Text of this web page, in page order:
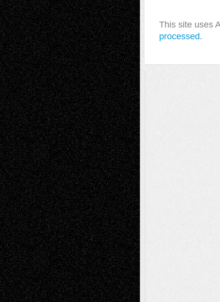
This site uses
processed.
A Tribute To The Founder
Chris Al-Aswad(1979 - 2010)
Recent Posts
Via Basel: Later Life Decisions–and an
Anniversary July 27, 2026
Richard Jones: New Poems July 15, 2026
Via Basel: Independence or
Interdependence Day? July 14, 2026
Via Basel: Early and Bold Decisions July 9,
2026
Dreaming Ourselves Into Being June 27,
2026
Recent Comments
Todd NeelonVia Basel: Later Life
Decisions–and an Anniversary
tessaaminaroseonVia Basel: Later Life
Decisions–and an Anniversary
baselaonDreaming Ourselves Into Being
Deena L. BolenonChristopher R. Al-Aswad
– A Tribute
Mary MaddenonVia Basel: Early and Bold